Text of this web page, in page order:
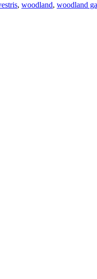
, woodland, woodland